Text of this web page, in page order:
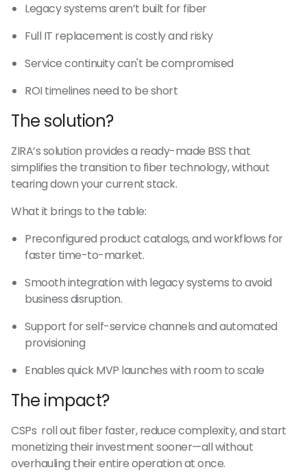
Legacy systems aren’t built for fiber
Full IT replacement is costly and risky
Service continuity can't be compromised
ROI timelines need to be short
The solution?
ZIRA’s solution provides a ready-made BSS that
simplifies the transition to fiber technology, without
tearing down your current stack.
What it brings to the table:
Preconfigured product catalogs, and workflows for
faster time-to-market.
Smooth integration with legacy systems to avoid
business disruption.
Support for self-service channels and automated
provisioning
Enables quick MVP launches with room to scale
The impact?
CSPs roll out fiber faster, reduce complexity, and start
monetizing their investment sooner—all without
overhauling their entire operation at once.